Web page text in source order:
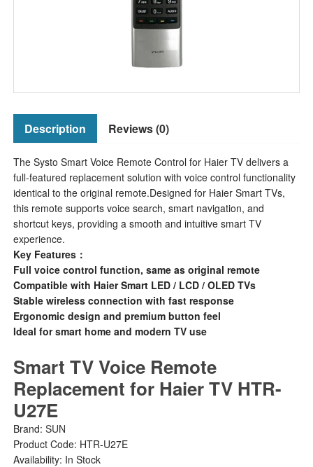
Description Reviews (0)
The Systo Smart Voice Remote Control for Haier TV delivers a
full-featured replacement solution with voice control functionality
identical to the original remote.Designed for Haier Smart TVs,
this remote supports voice search, smart navigation, and
shortcut keys, providing a smooth and intuitive smart TV
experience.
Key Features：
Full voice control function, same as original remote
Compatible with Haier Smart LED / LCD / OLED TVs
Stable wireless connection with fast response
Ergonomic design and premium button feel
Ideal for smart home and modern TV use
Smart TV Voice Remote
Replacement for Haier TV HTR-
U27E
Brand: SUN
Product Code: HTR-U27E
Availability: In Stock